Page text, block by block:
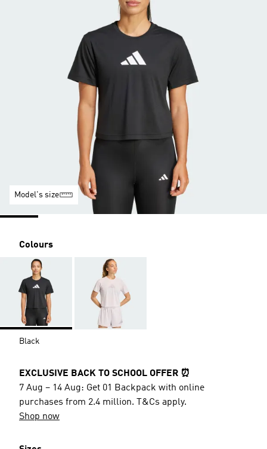
Model's size
Colours
Black
EXCLUSIVE BACK TO SCHOOL OFFER ⏰
7 Aug – 14 Aug: Get 01 Backpack with online
purchases from 2.4 million. T&Cs apply.
Shop now